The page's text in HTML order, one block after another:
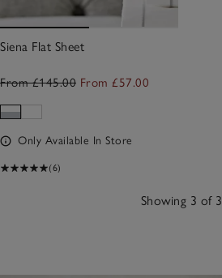
Siena Flat Sheet
From £145.00 From £57.00
Only Available In Store
(6)
Showing 3 of 3